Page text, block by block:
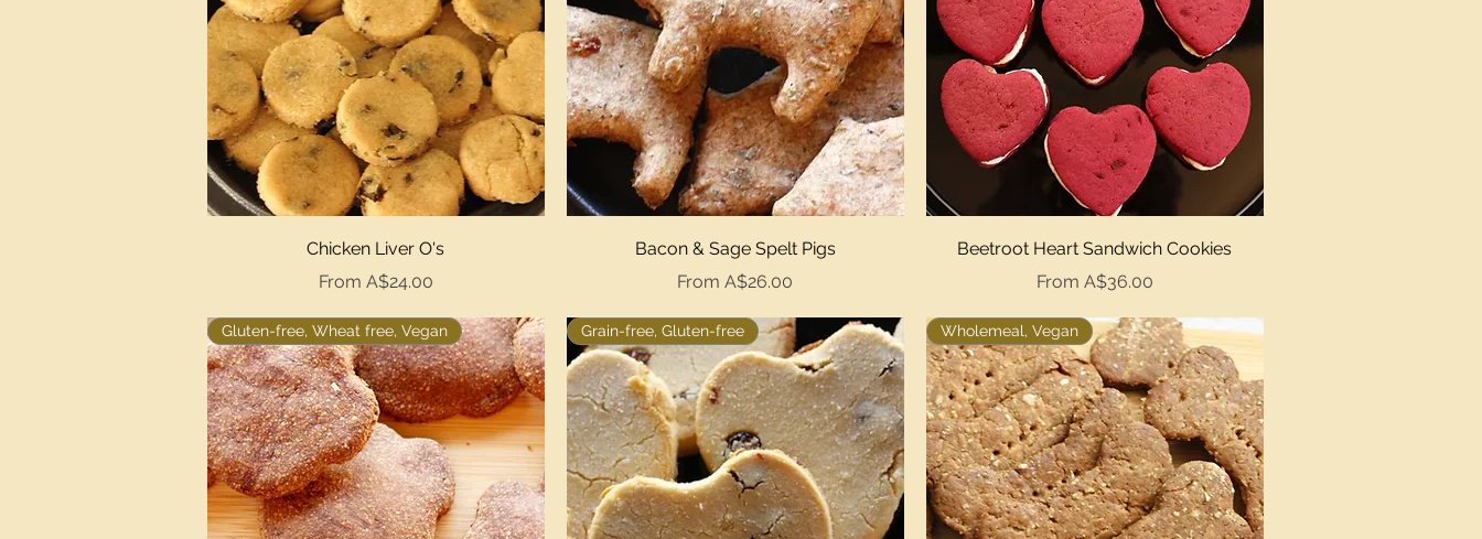
Quick View
Chicken Liver O's
From A$24.00
Sale Price
Quick View
Bacon & Sage Spelt Pigs
FromA$26.00
Sale Price
Quick View
Beetroot Heart Sandwich Cookies
From A$36.00
Sale Price
Gluten-free, Wheat free, Vegan Grain-free, Gluten-free Wholemeal, Vegan